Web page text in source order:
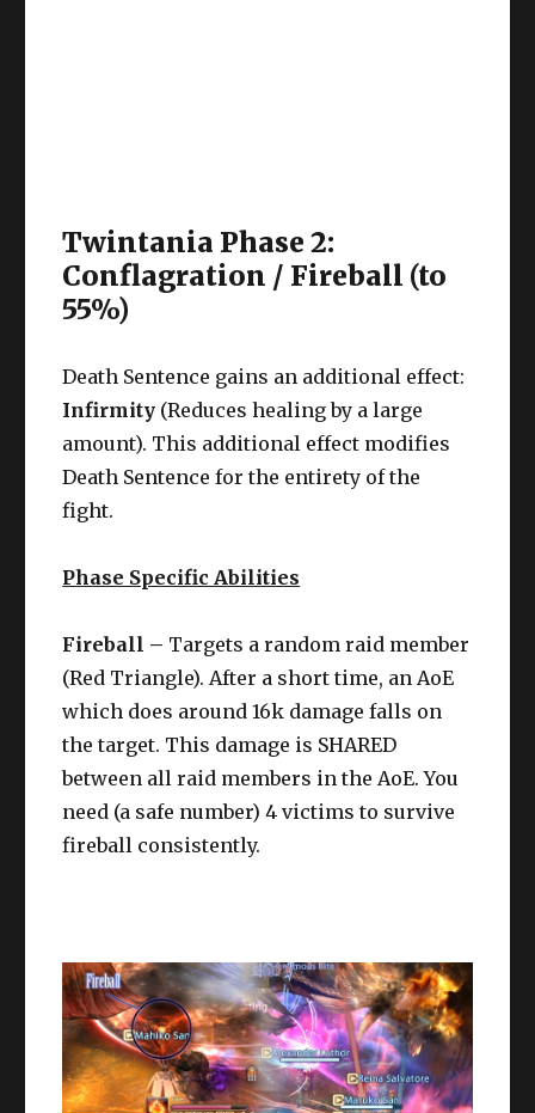
Twintania Phase 2:
Conflagration / Fireball (to
55%)
Death Sentence gains an additional effect:
Infirmity (Reduces healing by a large
amount). This additional effect modifies
Death Sentence for the entirety of the
fight.
Phase Specific Abilities
Fireball – Targets a random raid member
(Red Triangle). After a short time, an AoE
which does around 16k damage falls on
the target. This damage is SHARED
between all raid members in the AoE. You
need (a safe number) 4 victims to survive
fireball consistently.